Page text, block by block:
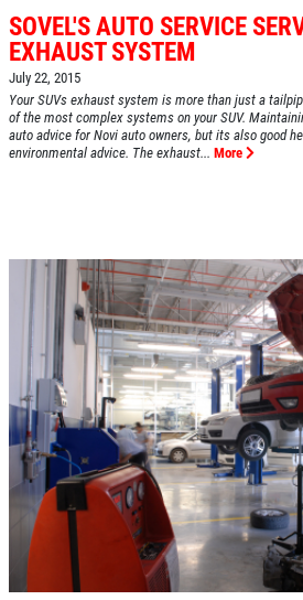
SOVEL'S AUTO SERVICE
EXHAUST SYSTEM
July 22, 2015
Your SUVs exhaust system is more than just a
of the most complex systems on your SUV.
auto advice for Novi auto owners, but its also good
environmental advice. The exhaust... More